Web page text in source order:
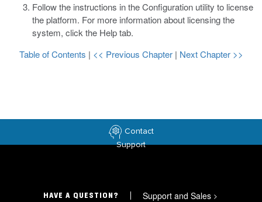
Follow the instructions in the Configuration utility to license
the platform. For more information about licensing the
system, click the Help tab.
Table of Contents | << Previous Chapter | Next Chapter >>
Contact
Support
HAVE A QUESTION? Support and Sales >